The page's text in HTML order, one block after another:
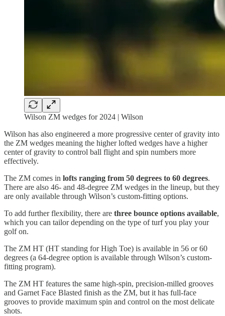
Wilson ZM wedges for 2024 | Wilson
Wilson has also engineered a more progressive center of gravity into
the ZM wedges meaning the higher lofted wedges have a higher
center of gravity to control ball flight and spin numbers more
effectively.
The ZM comes in lofts ranging from 50 degrees to 60 degrees.
There are also 46- and 48-degree ZM wedges in the lineup, but they
are only available through Wilson’s custom-fitting options.
To add further flexibility, there are three bounce options available,
which you can tailor depending on the type of turf you play your
golf on.
The ZM HT (HT standing for High Toe) is available in 56 or 60
degrees (a 64-degree option is available through Wilson’s custom-
fitting program).
The ZM HT features the same high-spin, precision-milled grooves
and Garnet Face Blasted finish as the ZM, but it has full-face
grooves to provide maximum spin and control on the most delicate
shots.